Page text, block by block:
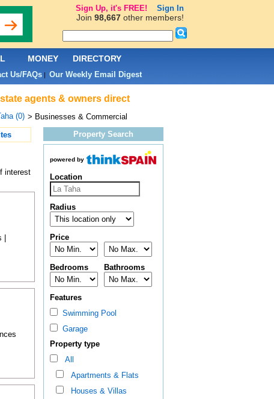
agents & owners direct
(0) > Businesses & Commercial
interest
Property Search
powered by
Location
Radius
Price
Bedrooms Bathrooms
Features
Swimming Pool
Garage
Property type
All
Apartments & Flats
Houses & Villas
MONEY DIRECTORY
Us/FAQs| Our Weekly Email Digest
Sign Up, it's FREE! Sign In
Join 98,667other members!